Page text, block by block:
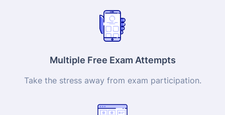
Multiple Free Exam Attempts
Take the stress away from exam participation.